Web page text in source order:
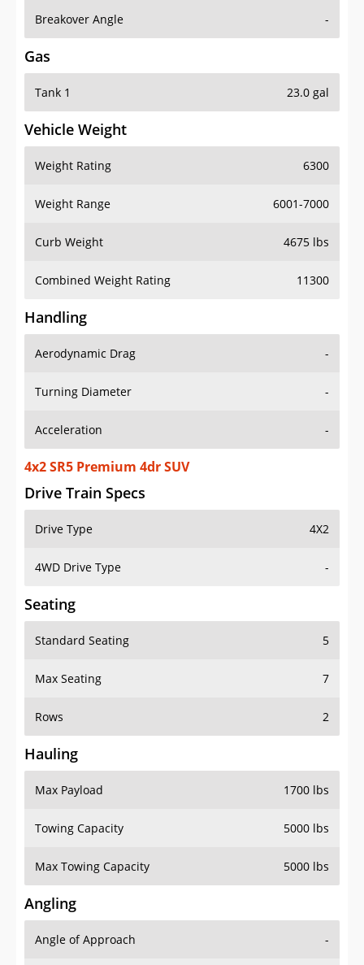
Breakover Angle -
Gas
Tank 1 23.0 gal
Vehicle Weight
Weight Rating 6300
Weight Range 6001-7000
Curb Weight 4675 lbs
Combined Weight Rating 11300
Handling
Aerodynamic Drag -
Turning Diameter -
Acceleration -
4x2 SR5 Premium 4dr SUV
Drive Train Specs
Drive Type 4X2
4WD Drive Type -
Seating
Standard Seating 5
Max Seating 7
Rows 2
Hauling
Max Payload 1700 lbs
Towing Capacity 5000 lbs
Max Towing Capacity 5000 lbs
Angling
Angle of Approach -